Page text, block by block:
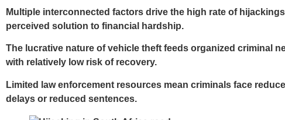
Multiple interconnected factors drive the high rate of
perceived solution to financial hardship.
The lucrative nature of vehicle theft feeds organized criminal
with relatively low risk of recovery.
Limited law enforcement resources mean criminals face
delays or reduced sentences.